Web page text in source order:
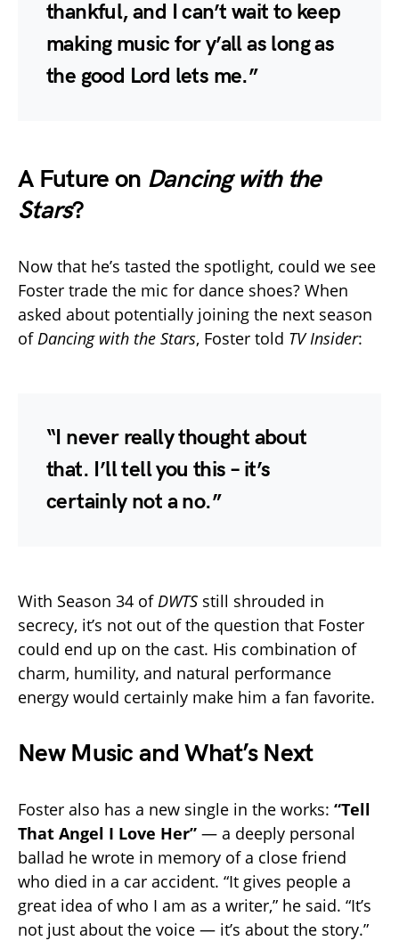
thankful, and I can’t wait to keep
making music for y’all as long as
the good Lord lets me.”
A Future on Dancing with the
Stars?
Now that he’s tasted the spotlight, could we see
Foster trade the mic for dance shoes? When
asked about potentially joining the next season
ofDancing with the Stars, Foster told TV Insider:
“I never really thought about
that. I’ll tell you this – it’s
certainly not a no.”
With Season 34 ofDWTS still shrouded in
secrecy, it’s not out of the question that Foster
could end up on the cast. His combination of
charm, humility, and natural performance
energy would certainly make him a fan favorite.
New Music and What’s Next
Foster also has a new single in the works: “Tell
That Angel I Love Her” — a deeply personal
ballad he wrote in memory of a close friend
who died in a car accident. “It gives people a
great idea of who I am as a writer,” he said. “It’s
not just about the voice — it’s about the story.”